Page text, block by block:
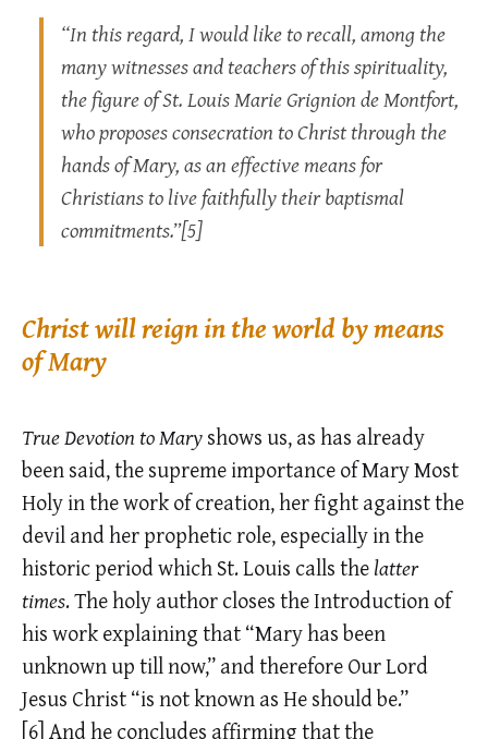
“In this regard, I would like to recall, among the
many witnesses and teachers of this spirituality,
the figure of St. Louis Marie Grignion de Montfort,
who proposes consecration to Christ through the
hands of Mary, as an effective means for
Christians to live faithfully their baptismal
commitments.”[5]
Christ will reign in the world by means
of Mary
True Devotion to Maryshows us, as has already
been said, the supreme importance of Mary Most
Holy in the work of creation, her fight against the
devil and her prophetic role, especially in the
historic period which St. Louis calls thelatter
times. The holy author closes the Introduction of
his work explaining that “Mary has been
unknown up till now,” and therefore Our Lord
Jesus Christ “is not known as He should be.”
[6]And he concludes affirming that the